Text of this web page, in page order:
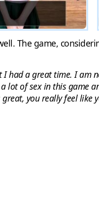
The game,
a great time. I am
lot of sex in this game
you really feel like